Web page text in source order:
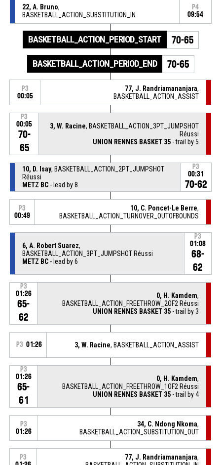
22, A. Bruno,
BASKETBALL_ACTION_SUBSTITUTION_IN
P4
09:54
BASKETBALL_ACTION_PERIOD_START 70-65
BASKETBALL_ACTION_PERIOD_END 70-65
P3
00:05
77, J. Randriamananjara,
BASKETBALL_ACTION_ASSIST
P3
00:05
70-
65
3, W. Racine, BASKETBALL_ACTION_3PT_JUMPSHOT
Réussi
UNION RENNES BASKET 35 - trail by 5
10, D. Isay, BASKETBALL_ACTION_2PT_JUMPSHOT
Réussi
METZ BC- lead by 8
P3
00:31
70-62
P3
00:49
10, C. Poncet-Le Berre,
BASKETBALL_ACTION_TURNOVER_OUTOFBOUNDS
6, A. Robert Suarez,
BASKETBALL_ACTION_3PT_JUMPSHOT Réussi
METZ BC- lead by 6
P3
01:08
68-
62
P3
01:26
65-
62
0, H. Kamdem,
BASKETBALL_ACTION_FREETHROW_2OF2 Réussi
UNION RENNES BASKET 35 - trail by 3
P3 01:26 3, W. Racine, BASKETBALL_ACTION_ASSIST
P3
01:26
65-
61
0, H. Kamdem,
BASKETBALL_ACTION_FREETHROW_1OF2 Réussi
UNION RENNES BASKET 35 - trail by 4
P3
01:26
34, C. Ndong Nkoma,
BASKETBALL_ACTION_SUBSTITUTION_OUT
P3
77, J. Randriamananjara,